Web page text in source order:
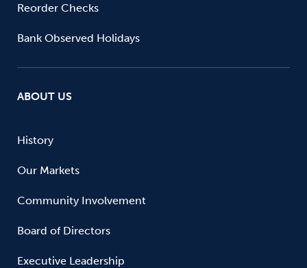
Reorder Checks
Bank Observed Holidays
ABOUT US
History
Our Markets
Community Involvement
Board of Directors
Executive Leadership